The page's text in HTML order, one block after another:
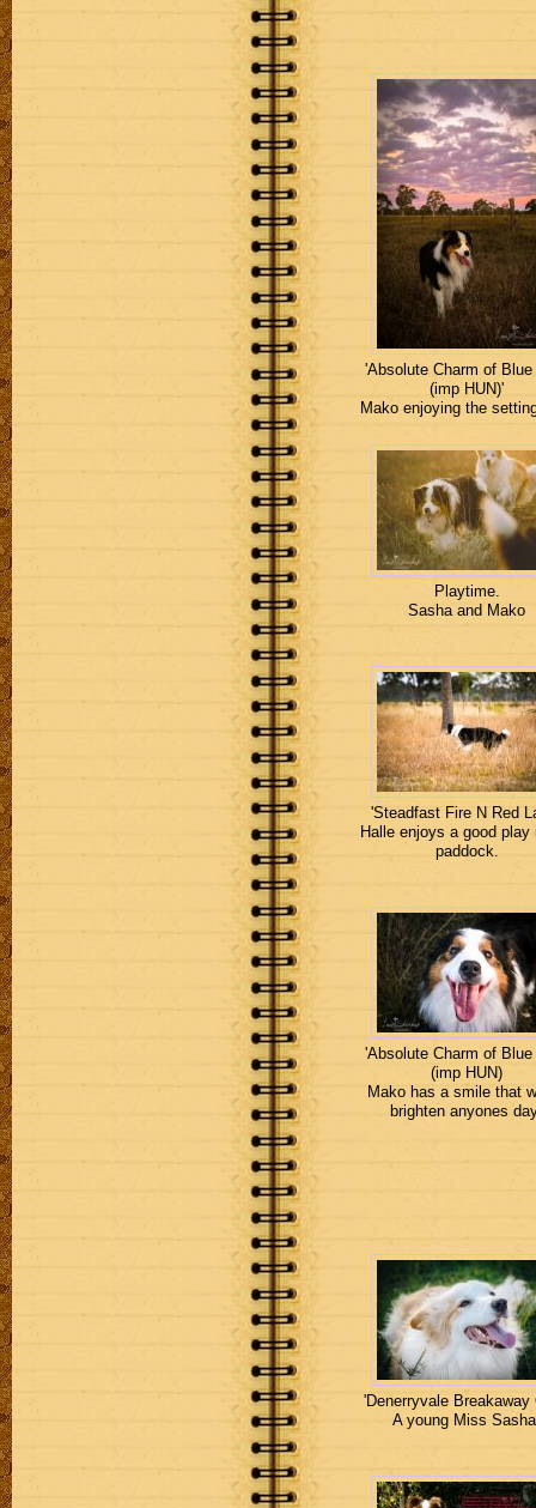
'Absolute Charm of
(imp HUN)'
Mako enjoying the
Playtime.
Sasha and Mako
'Steadfast Fire N Red
Halle enjoys a good play
paddock.
'Absolute Charm of
(imp HUN)
Mako has a smile that
brighten anyones
'Denerryvale Breakaway
A young Miss